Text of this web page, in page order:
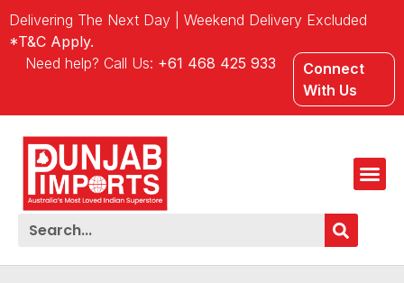
Delivering The Next Day | Weekend Delivery Excluded
*T&C Apply.
Need help? Call Us: +61 468 425 933
Connect
With Us